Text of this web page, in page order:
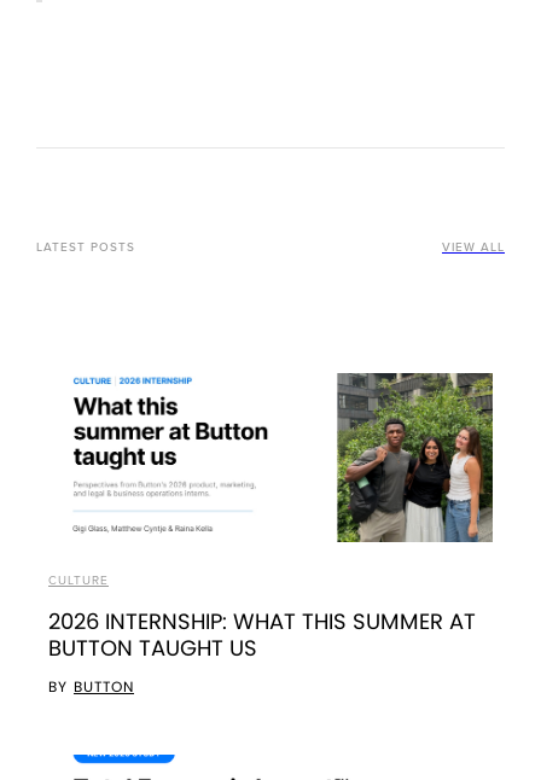
LATEST POSTS VIEW ALL
CULTURE
2026 INTERNSHIP: WHAT THIS SUMMER AT
BUTTON TAUGHT US
BY BUTTON